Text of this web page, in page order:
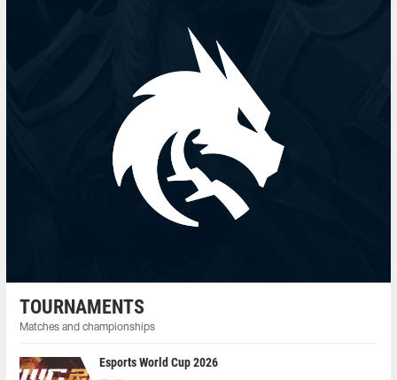
TOURNAMENTS
Matches and championships
Esports World Cup 2026